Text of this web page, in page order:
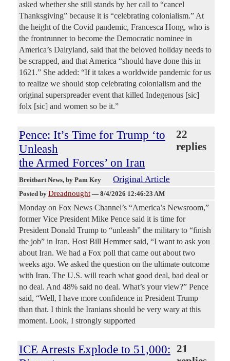
asked whether she still stands by her call to “cancel
Thanksgiving” because it is “celebrating colonialism.” At
the height of the Covid pandemic, Francesca Hong, who is
the frontrunner to become the Democratic nominee in
America’s Dairyland, said that the beloved holiday needs to
be scrapped, and that America “should have done this in
1621.” She added: “If it takes a worldwide pandemic for us
to realize we should stop celebrating colonialism and the
original superspreader event that killed Indegenous [sic]
folx [sic] and women so be it.”
Pence: It’s Time for Trump ‘to
Unleash
the Armed Forces’ on Iran
22
replies
Breitbart News, by Pam Key Original Article
Posted by Dreadnought — 8/4/2026 12:46:23 AM
Monday on Fox News Channel’s “America’s Newsroom,”
former Vice President Mike Pence said it is time for
President Donald Trump to “unleash” the military to “finish
the job” in Iran. Host Bill Hemmer said, “I want to ask you
about Iran. We had a Fox poll that came out about two
weeks ago. We asked the question on the ultimate outcome
with Iran. The U.S. will reach what good deal, bad deal or
no deal. And 48% said no deal. What’s your view?” Pence
said, “Well, I have more confidence in President Trump
than that. I think the Iranians should be very wary at this
moment. Look, I strongly supported
ICE Arrests Explode to 51,000:
21